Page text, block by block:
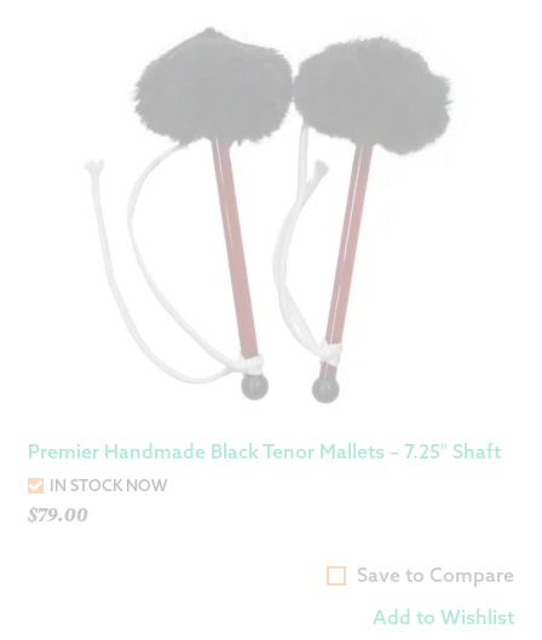
Premier Handmade Black Tenor Mallets – 7.25″ Shaft
IN STOCK NOW
$79.00
Save to Compare
Add to Wishlist